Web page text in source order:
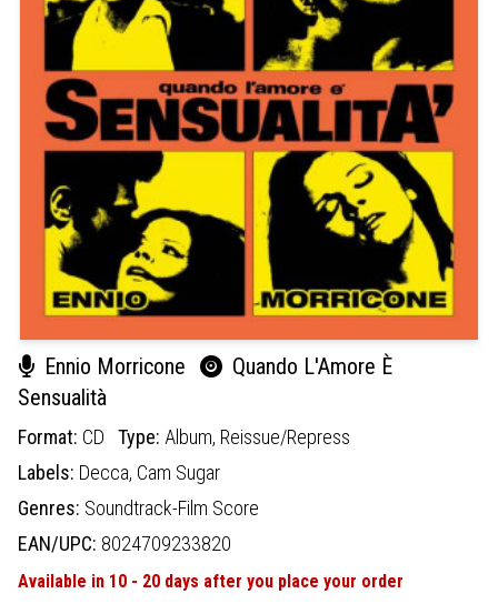
Ennio Morricone
Quando L'Amore È
Sensualità
Format: CD Type: Album, Reissue/Repress
Labels: Decca, Cam Sugar
Genres: Soundtrack-Film Score
EAN/UPC: 8024709233820
Available in 10 - 20 days after you place your order